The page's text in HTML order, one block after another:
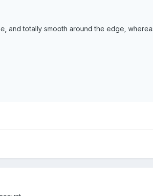
and totally smooth around the edge,